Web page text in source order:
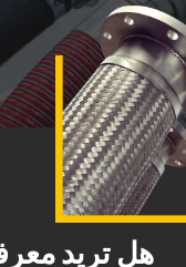
هل تريد